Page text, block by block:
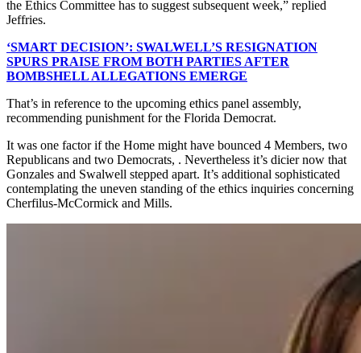
the Ethics Committee has to suggest subsequent week,” replied
Jeffries.
‘SMART DECISION’: SWALWELL’S RESIGNATION
SPURS PRAISE FROM BOTH PARTIES AFTER
BOMBSHELL ALLEGATIONS EMERGE
That’s in reference to the upcoming ethics panel assembly,
recommending punishment for the Florida Democrat.
It was one factor if the Home might have bounced 4 Members, two
Republicans and two Democrats, . Nevertheless it’s dicier now that
Gonzales and Swalwell stepped apart. It’s additional sophisticated
contemplating the uneven standing of the ethics inquiries concerning
Cherfilus-McCormick and Mills.